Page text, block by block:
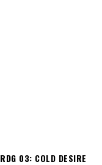
RDG 03: COLD DESIRE